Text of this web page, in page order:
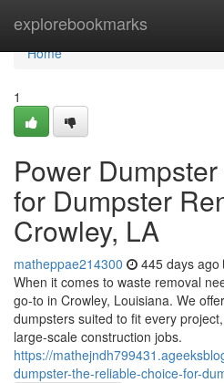
explorebookmarks
Home
Home
1
Power
for Dumpster
Crowley, LA
matheppae214300 445 days ago
When it comes to waste removal
go-to in Crowley, Louisiana. We
dumpsters suited to fit every
large-scale construction jobs.
https://
dumpster-the-reliable-choice-for-